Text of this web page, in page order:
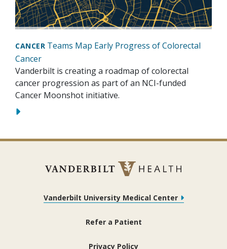
CANCER Teams Map Early Progress of Colorectal
Cancer
Vanderbilt is creating a roadmap of colorectal
cancer progression as part of an NCI-funded
Cancer Moonshot initiative.
Vanderbilt University Medical Center
Refer a Patient
Privacy Policy